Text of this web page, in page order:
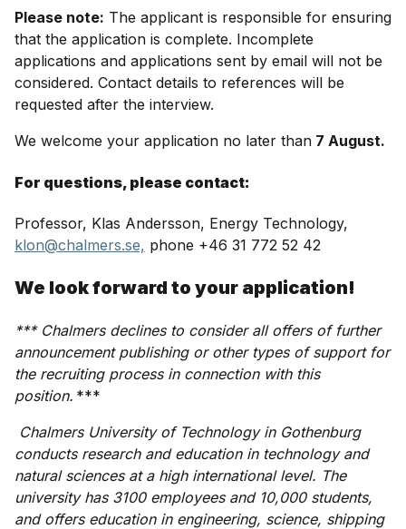
Please note: The applicant is responsible for ensuring
that the application is complete. Incomplete
applications and applications sent by email will not be
considered. Contact details to references will be
requested after the interview.
We welcome your application no later than 7 August.
For questions, please contact:
Professor, Klas Andersson, Energy Technology,
klon@chalmers.se, phone +46 31 772 52 42
We look forward to your application!
*** Chalmers declines to consider all offers of further
announcement publishing or other types of support for
the recruiting process in connection with this
position. ***
Chalmers University of Technology in Gothenburg
conducts research and education in technology and
natural sciences at a high international level. The
university has 3100 employees and 10,000 students,
and offers education in engineering, science, shipping